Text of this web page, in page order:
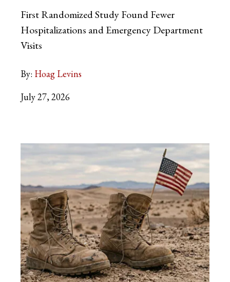
First Randomized Study Found Fewer
Hospitalizations and Emergency Department
Visits
By: Hoag Levins
July 27, 2026